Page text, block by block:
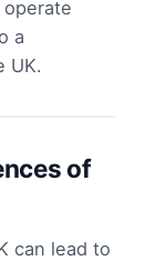
a
UK.
of
can lead to